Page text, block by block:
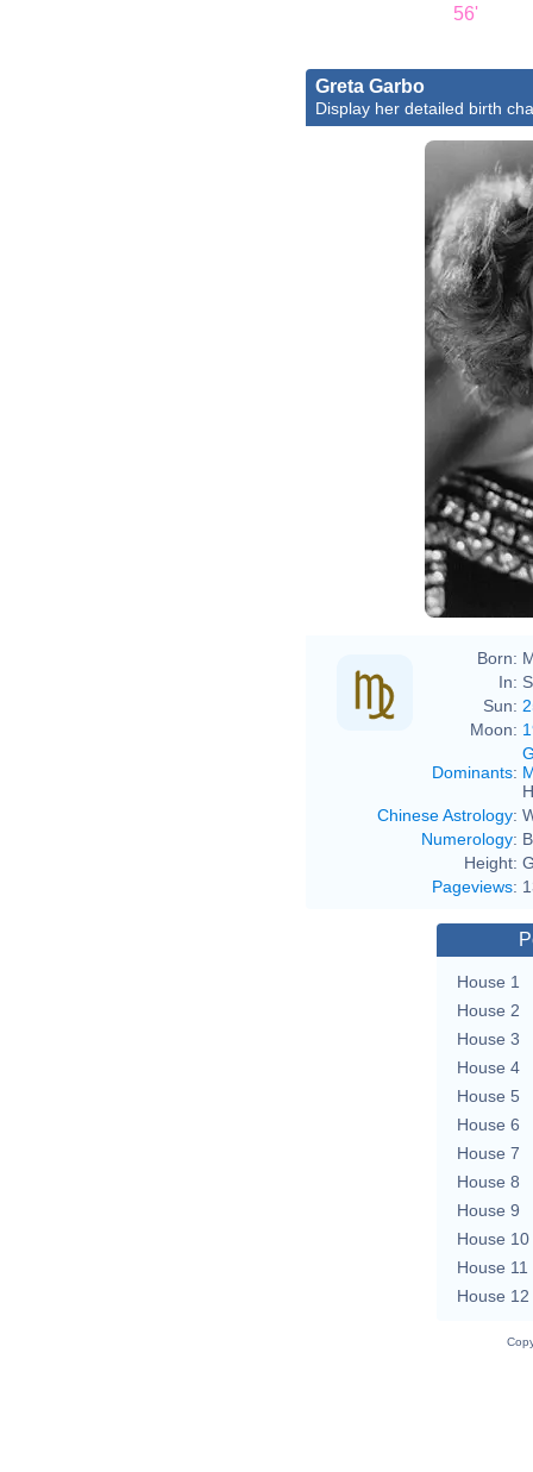
56'
Greta Garbo
Display her detailed birth
Born:
In:
Sun:
Moon:
Dominants:
Chinese Astrology:
Numerology:
Height:
Pageviews:
House 1
House 2
House 3
House 4
House 5
House 6
House 7
House 8
House 9
House 10
House 11
House 12